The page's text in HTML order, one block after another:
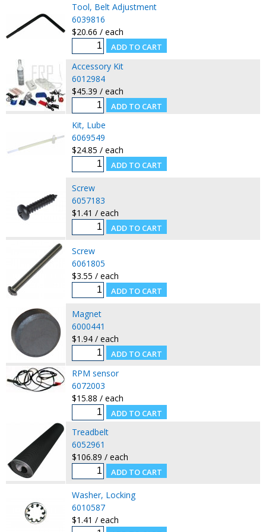
Tool, Belt Adjustment
6039816
$20.66 / each
Accessory Kit
6012984
$45.39 / each
Kit, Lube
6069549
$24.85 / each
Screw
6057183
$1.41 / each
Screw
6061805
$3.55 / each
Magnet
6000441
$1.94 / each
RPM sensor
6072003
$15.88 / each
Treadbelt
6052961
$106.89 / each
Washer, Locking
6010587
$1.41 / each